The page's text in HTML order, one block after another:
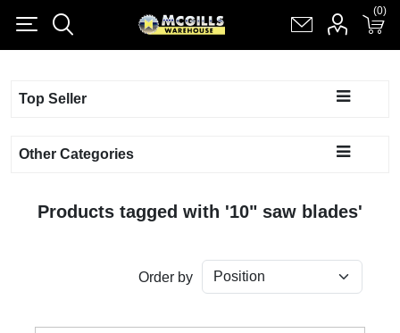
Shopping cart(0)
Top Seller
Other Categories
Products tagged with '10" saw blades'
Order by